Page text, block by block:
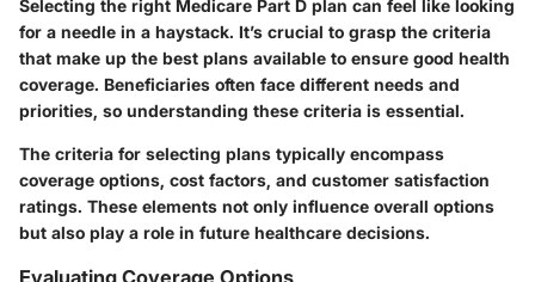
Selecting the right Medicare Part D plan can feel like looking
for a needle in a haystack. It’s crucial to grasp the criteria
that make up the best plans available to ensure good health
coverage. Beneficiaries often face different needs and
priorities, so understanding these criteria is essential.
The criteria for selecting plans typically encompass
coverage options, cost factors, and customer satisfaction
ratings. These elements not only influence overall options
but also play a role in future healthcare decisions.